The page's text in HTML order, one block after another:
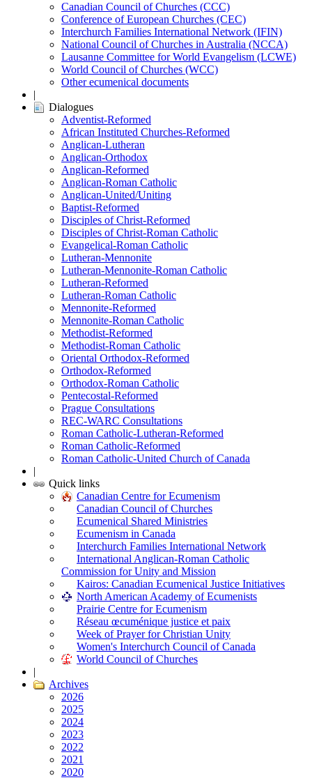
Canadian Council of Churches (CCC)
Conference of European Churches (CEC)
Interchurch Families International Network (IFIN)
National Council of Churches in Australia (NCCA)
Lausanne Committee for World Evangelism (LCWE)
World Council of Churches (WCC)
Other ecumenical documents
|
Dialogues
Adventist-Reformed
African Instituted Churches-Reformed
Anglican-Lutheran
Anglican-Orthodox
Anglican-Reformed
Anglican-Roman Catholic
Anglican-United/Uniting
Baptist-Reformed
Disciples of Christ-Reformed
Disciples of Christ-Roman Catholic
Evangelical-Roman Catholic
Lutheran-Mennonite
Lutheran-Mennonite-Roman Catholic
Lutheran-Reformed
Lutheran-Roman Catholic
Mennonite-Reformed
Mennonite-Roman Catholic
Methodist-Reformed
Methodist-Roman Catholic
Oriental Orthodox-Reformed
Orthodox-Reformed
Orthodox-Roman Catholic
Pentecostal-Reformed
Prague Consultations
REC-WARC Consultations
Roman Catholic-Lutheran-Reformed
Roman Catholic-Reformed
Roman Catholic-United Church of Canada
|
Quick links
Canadian Centre for Ecumenism
Canadian Council of Churches
Ecumenical Shared Ministries
Ecumenism in Canada
Interchurch Families International Network
International Anglican-Roman Catholic
Commission for Unity and Mission
Kairos: Canadian Ecumenical Justice Initiatives
North American Academy of Ecumenists
Prairie Centre for Ecumenism
Réseau œcuménique justice et paix
Week of Prayer for Christian Unity
Women's Interchurch Council of Canada
World Council of Churches
|
Archives
2026
2025
2024
2023
2022
2021
2020